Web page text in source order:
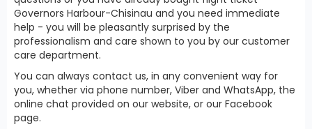
Governors Harbour-Chisinau and you need immediate
help - you will be pleasantly surprised by the
professionalism and care shown to you by our customer
care department.
You can always contact us, in any convenient way for
you, whether via phone number, Viber and WhatsApp, the
online chat provided on our website, or our Facebook
page.